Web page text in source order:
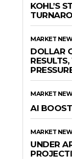
KOHL’S
MARKET
DOLLAR
MARKET
AI
MARKET
UNDER